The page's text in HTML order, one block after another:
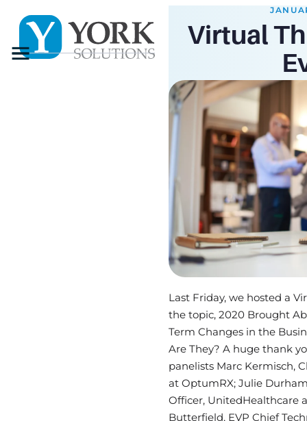
Menu
Virtual
Last Friday, we hosted a
the topic, 2020 Brought
Term Changes in the
Are They? A huge thank
panelists Marc Kermisch,
at OptumRX; Julie
Officer, UnitedHealthcare
Butterfield, EVP Chief